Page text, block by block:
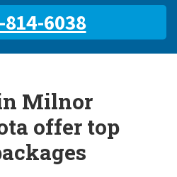
814-6038
Milnor
offer top